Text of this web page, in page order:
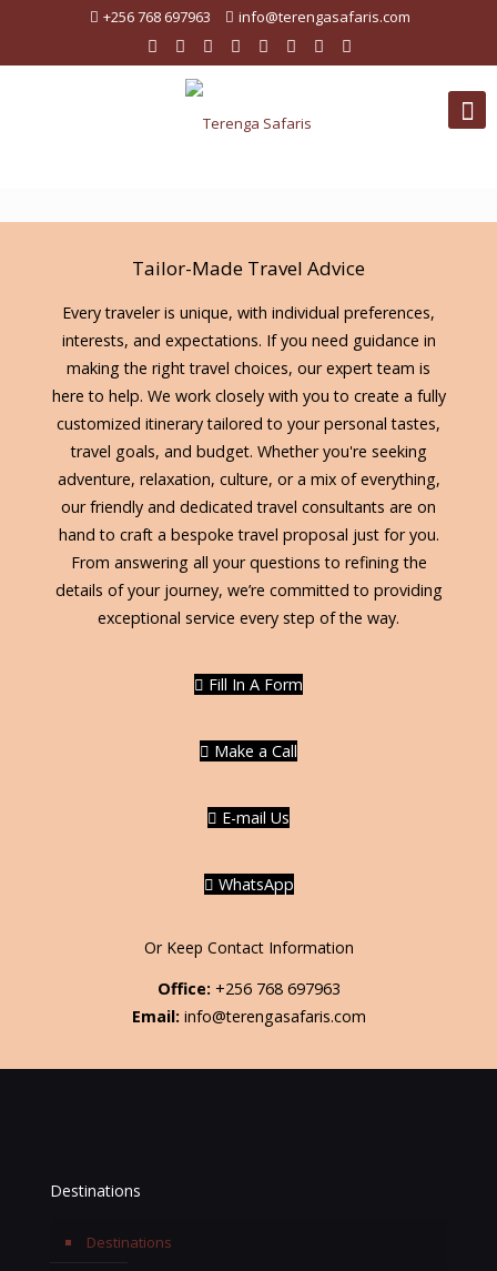
+256 768 697963 info@terengasafaris.com
Tailor-Made Travel Advice
Every traveler is unique, with individual preferences,
interests, and expectations. If you need guidance in
making the right travel choices, our expert team is
here to help. We work closely with you to create a fully
customized itinerary tailored to your personal tastes,
travel goals, and budget. Whether you're seeking
adventure, relaxation, culture, or a mix of everything,
our friendly and dedicated travel consultants are on
hand to craft a bespoke travel proposal just for you.
From answering all your questions to refining the
details of your journey, we’re committed to providing
exceptional service every step of the way.
Fill In A Form
Make a Call
E-mail Us
WhatsApp
Or Keep Contact Information
Office: +256 768 697963
Email: info@terengasafaris.com
Destinations
Destinations